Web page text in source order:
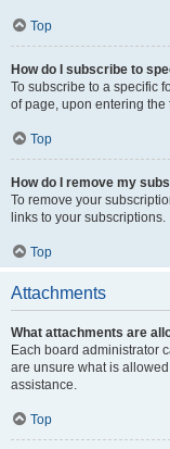
Top
How do I subscribe to
To subscribe to a specific
of page, upon entering the
Top
How do I remove my
To remove your
links to your subscriptions.
Top
Attachments
What attachments are
Each board administrator
are unsure what is
assistance.
Top